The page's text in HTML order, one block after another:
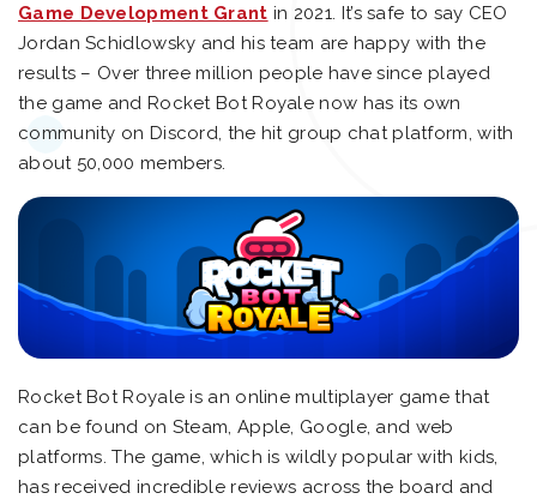
Game Development Grant in 2021. It’s safe to say CEO
Jordan Schidlowsky and his team are happy with the
results – Over three million people have since played
the game and Rocket Bot Royale now has its own
community on Discord, the hit group chat platform, with
about 50,000 members.
Rocket Bot Royale is an online multiplayer game that
can be found on Steam, Apple, Google, and web
platforms. The game, which is wildly popular with kids,
has received incredible reviews across the board and